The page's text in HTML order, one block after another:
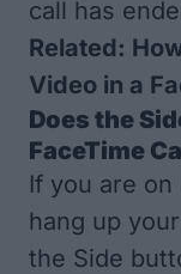
call has
Related:
Video in a
Does the
FaceTime
If you are on
hang up
the Side